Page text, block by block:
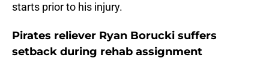
starts prior to his injury.
Pirates reliever Ryan Borucki suffers
setback during rehab assignment